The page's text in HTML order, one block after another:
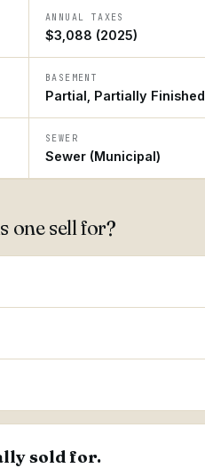
ANNUAL TAXES
$3,088 (2025)
BASEMENT
Partial, Partially Finished
SEWER
Sewer (Municipal)
one sell for?
sold for.